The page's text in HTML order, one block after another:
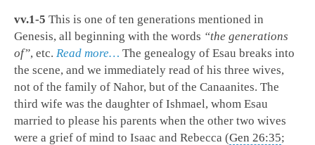
vv.1-5 This is one of ten generations mentioned in
Genesis, all beginning with the words “the generations
of”, etc. Read more… The genealogy of Esau breaks into
the scene, and we immediately read of his three wives,
not of the family of Nahor, but of the Canaanites. The
third wife was the daughter of Ishmael, whom Esau
married to please his parents when the other two wives
were a grief of mind to Isaac and Rebecca (Gen 26:35;